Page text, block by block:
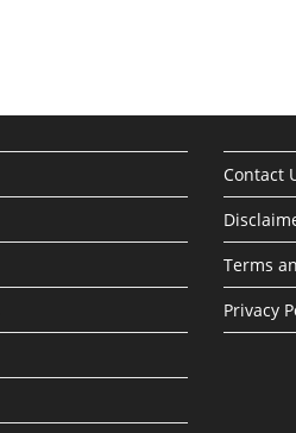
Contact
Terms
Privacy